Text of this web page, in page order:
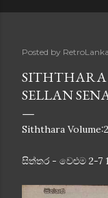
Posted by RetroLanka
SITHTHARA
SELLAN
Siththara
සිත්තර - වෙළුම 2-7